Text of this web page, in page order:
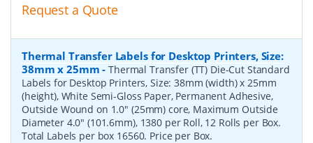
Request a Quote
Thermal Transfer Labels for Desktop Printers, Size:
38mm x 25mm -Thermal Transfer (TT) Die-Cut Standard
Labels for Desktop Printers, Size: 38mm (width) x 25mm
(height), White Semi-Gloss Paper, Permanent Adhesive,
Outside Wound on 1.0" (25mm) core, Maximum Outside
Diameter 4.0" (101.6mm), 1380 per Roll, 12 Rolls per Box.
Total Labels per box 16560. Price per Box.